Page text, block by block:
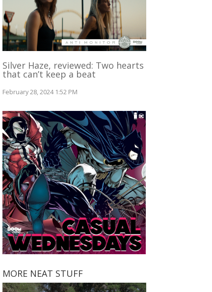
Silver Haze, reviewed: Two hearts
that can’t keep a beat
February 28, 2024 1:52 PM
MORE NEAT STUFF